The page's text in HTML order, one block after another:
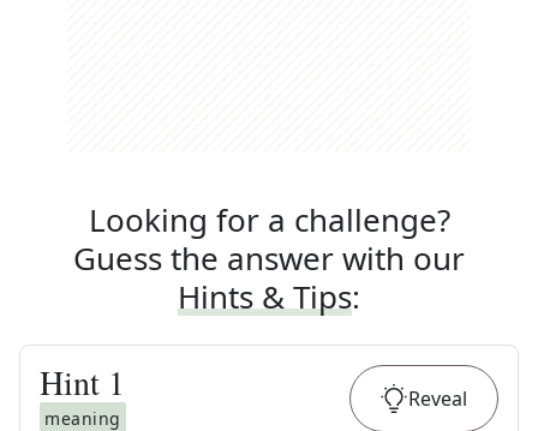
Looking for a challenge?
Guess the answer with our
Hints & Tips:
Hint 1
meaning
Reveal